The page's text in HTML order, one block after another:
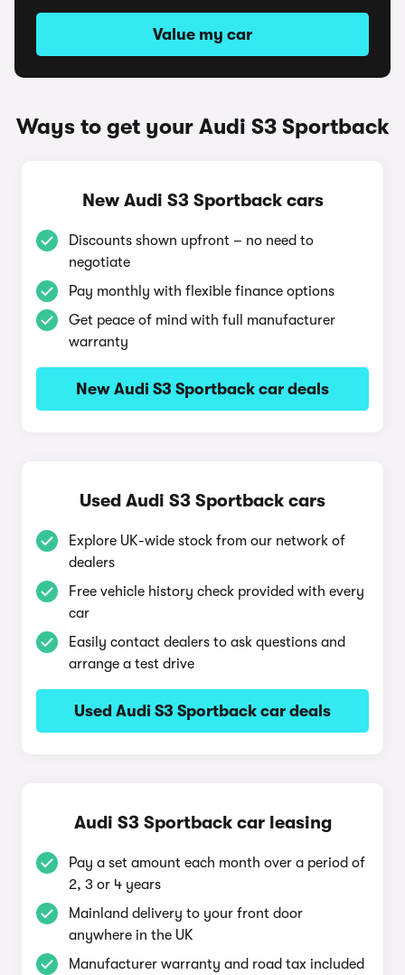
Value my car
Ways to get your Audi S3 Sportback
New Audi S3 Sportback cars
Discounts shown upfront – no need to
negotiate
Pay monthly with flexible finance options
Get peace of mind with full manufacturer
warranty
New Audi S3 Sportback car deals
Used Audi S3 Sportback cars
Explore UK-wide stock from our network of
dealers
Free vehicle history check provided with every
car
Easily contact dealers to ask questions and
arrange a test drive
Used Audi S3 Sportback car deals
Audi S3 Sportback car leasing
Pay a set amount each month over a period of
2, 3 or 4 years
Mainland delivery to your front door
anywhere in the UK
Manufacturer warranty and road tax included